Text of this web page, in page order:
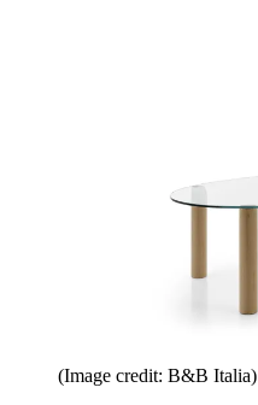
(Image credit: B&B Italia)